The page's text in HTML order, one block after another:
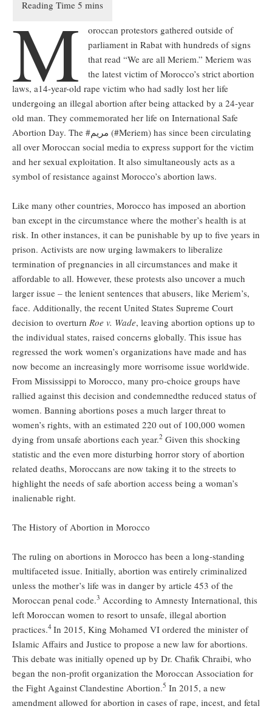
M
oroccan protestors gathered outside of
parliament in Rabat with hundreds of signs
that read “We are all Meriem.” Meriem was
the latest victim of Morocco’s strict abortion
laws, a14-year-old rape victim who had sadly lost her life
undergoing an illegal abortion after being attacked by a 24-year
old man. They commemorated her life on International Safe
Abortion Day. The #مريم (#Meriem) has since been circulating
all over Moroccan social media to express support for the victim
and her sexual exploitation. It also simultaneously acts as a
symbol of resistance against Morocco’s abortion laws.
Like many other countries, Morocco has imposed an abortion
ban except in the circumstance where the mother’s health is at
risk. In other instances, it can be punishable by up to five years in
prison. Activists are now urging lawmakers to liberalize
termination of pregnancies in all circumstances and make it
affordable to all. However, these protests also uncover a much
larger issue – the lenient sentences that abusers, like Meriem’s,
face. Additionally, the recent United States Supreme Court
decision to overturn Roe v. Wade, leaving abortion options up to
the individual states, raised concerns globally. This issue has
regressed the work women’s organizations have made and has
now become an increasingly more worrisome issue worldwide.
From Mississippi to Morocco, many pro-choice groups have
rallied against this decision and condemnedthe reduced status of
women. Banning abortions poses a much larger threat to
women’s rights, with an estimated 220 out of 100,000 women
dying from unsafe abortions each year.2 Given this shocking
statistic and the even more disturbing horror story of abortion
related deaths, Moroccans are now taking it to the streets to
highlight the needs of safe abortion access being a woman’s
inalienable right.
The History of Abortion in Morocco
The ruling on abortions in Morocco has been a long-standing
multifaceted issue. Initially, abortion was entirely criminalized
unless the mother’s life was in danger by article 453 of the
Moroccan penal code.3 According to Amnesty International, this
left Moroccan women to resort to unsafe, illegal abortion
practices.4 In 2015, King Mohamed VI ordered the minister of
Islamic Affairs and Justice to propose a new law for abortions.
This debate was initially opened up by Dr. Chafik Chraibi, who
began the non-profit organization the Moroccan Association for
the Fight Against Clandestine Abortion.5 In 2015, a new
amendment allowed for abortion in cases of rape, incest, and fetal